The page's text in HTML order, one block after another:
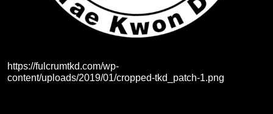
https://fulcrumtkd.com/wp-
content/uploads/2019/01/cropped-tkd_patch-1.png